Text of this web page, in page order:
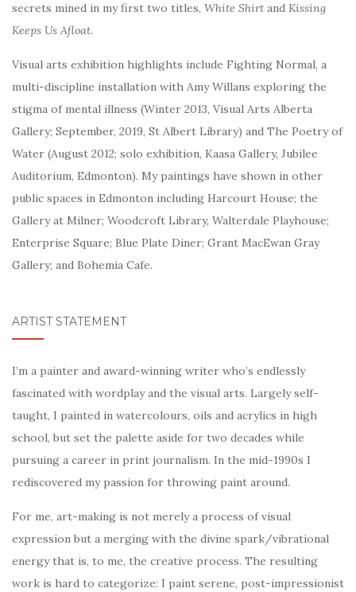
secrets mined in my first two titles, White Shirt and Kissing
Keeps Us Afloat.
Visual arts exhibition highlights include Fighting Normal, a
multi-discipline installation with Amy Willans exploring the
stigma of mental illness (Winter 2013, Visual Arts Alberta
Gallery; September, 2019, St Albert Library) and The Poetry of
Water (August 2012; solo exhibition, Kaasa Gallery, Jubilee
Auditorium, Edmonton). Mypaintings have shown in other
public spaces in Edmonton including Harcourt House; the
Gallery at Milner; Woodcroft Library, Walterdale Playhouse;
Enterprise Square; Blue Plate Diner; Grant MacEwan Gray
Gallery; and Bohemia Cafe.
ARTIST STATEMENT
I’m a painter and award-winning writer who’s endlessly
fascinated with wordplay and the visual arts. Largely self-
taught, I painted in watercolours, oils and acrylics in high
school, but set the palette aside for two decades while
pursuing a career in print journalism. In the mid-1990s I
rediscovered my passion for throwing paint around.
For me, art-making is not merely a process of visual
expression but a merging with the divine spark/vibrational
energy that is, to me, the creative process. The resulting
work is hard to categorize: I paint serene, post-impressionist